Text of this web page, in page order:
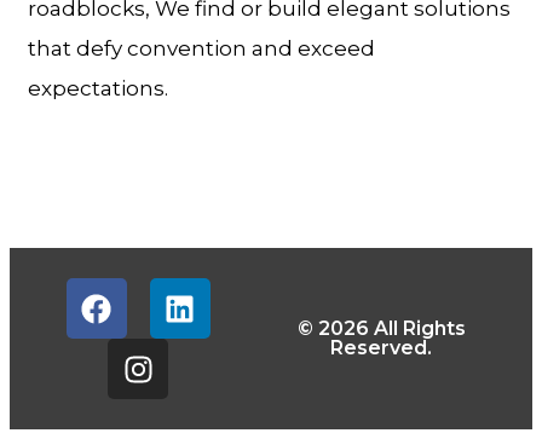
roadblocks, We find or build elegant solutions
that defy convention and exceed
expectations.
© 2026 All Rights
Reserved.